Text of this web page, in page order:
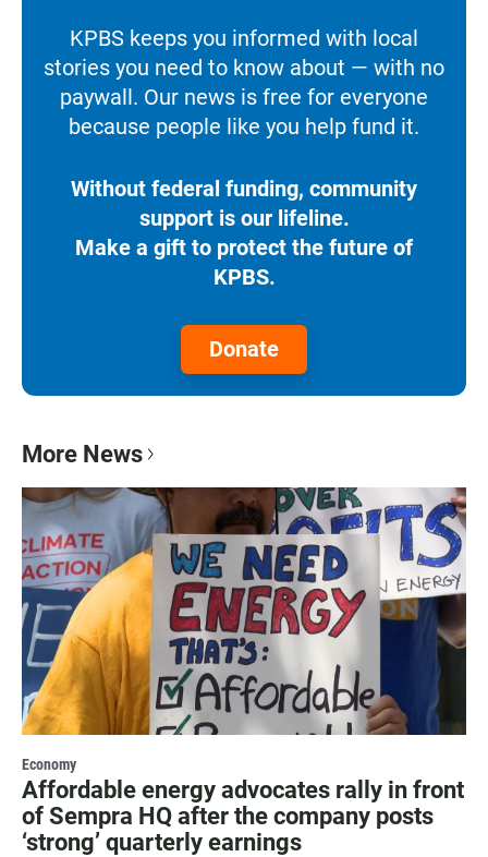
KPBS keeps you informed with local
stories you need to know about — with no
paywall. Our news is free for everyone
because people like you help fund it.
Without federal funding, community
support is our lifeline.
Make a gift to protect the future of
KPBS.
Donate
More News
Economy
Affordable energy advocates rally in front
of Sempra HQ after the company posts
‘strong’ quarterly earnings